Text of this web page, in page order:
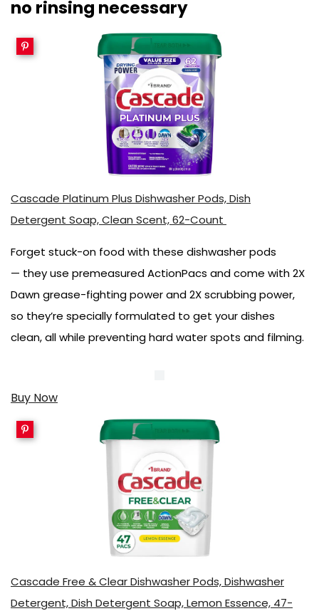
no rinsing necessary
Cascade Platinum Plus Dishwasher Pods, Dish
Detergent Soap, Clean Scent, 62-Count
Forget stuck-on food with these dishwasher pods
— they use premeasured ActionPacs and come with 2X
Dawn grease-fighting power and 2X scrubbing power,
so they’re specially formulated to get your dishes
clean, all while preventing hard water spots and filming.
Buy Now
Cascade Free & Clear Dishwasher Pods, Dishwasher
Detergent, Dish Detergent Soap, Lemon Essence, 47-